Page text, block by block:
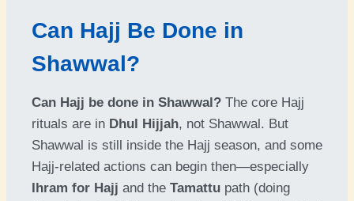
Can Hajj Be Done in
Shawwal?
Can Hajj be done in Shawwal? The core Hajj
rituals are in Dhul Hijjah, not Shawwal. But
Shawwal is still inside the Hajj season, and some
Hajj-related actions can begin then—especially
Ihram for Hajj and the Tamattu path (doing